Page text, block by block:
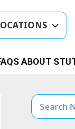
ABOUT
Search